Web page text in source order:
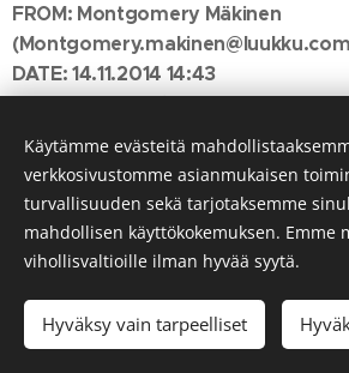
FROM: Montgomery Mäkinen
DATE: 14.11.2014 14:43
TO:Peter John
SUBJECT: Re: Forward it me
Hello Peter John,
Santeri send me the attachment
and asked me to send it to you.
the same mail that had the
apparently asked you not to open it
Käytämme evästeitä
verkkosivustomme asianmukaisen
turvallisuuden sekä tarjotaksemme
mahdollisen käyttökokemuksen. Emme
vihollisvaltioille ilman hyvää syytä.
Hyväksy vain tarpeelliset